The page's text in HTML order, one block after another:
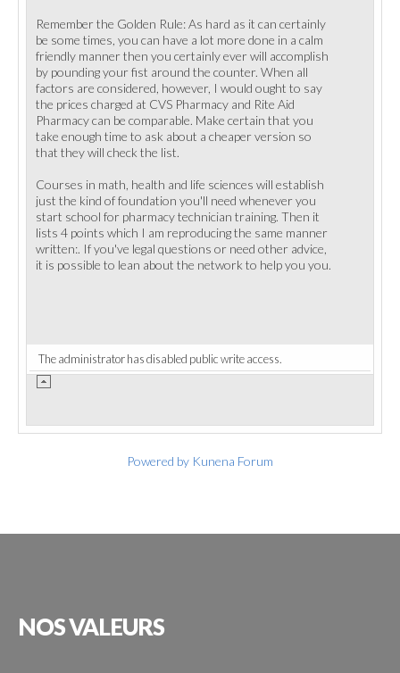
Remember the Golden Rule: As hard as it can certainly
be some times, you can have a lot more done in a calm
friendly manner then you certainly ever will accomplish
by pounding your fist around the counter. When all
factors are considered, however, I would ought to say
the prices charged at CVS Pharmacy and Rite Aid
Pharmacy can be comparable. Make certain that you
take enough time to ask about a cheaper version so
that they will check the list.
Courses in math, health and life sciences will establish
just the kind of foundation you'll need whenever you
start school for pharmacy technician training. Then it
lists 4 points which I am reproducing the same manner
written:. If you've legal questions or need other advice,
it is possible to lean about the network to help you you.
The administrator has disabled public write access.
Powered by Kunena Forum
NOSVALEURS